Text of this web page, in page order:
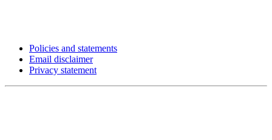
Policies and statements
Email disclaimer
Privacy statement